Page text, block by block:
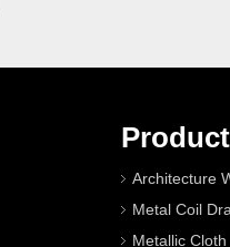
Architecture
Metal Coil
Metallic Cloth